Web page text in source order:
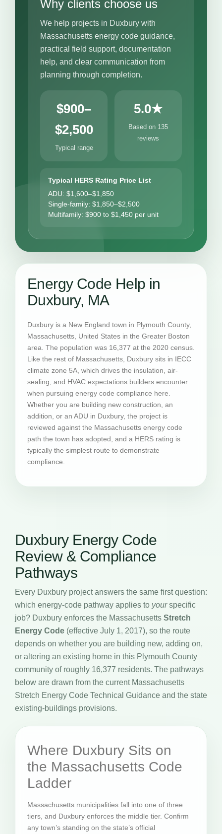
Why clients choose us
We help projects in Duxbury with
Massachusetts energy code guidance,
practical field support, documentation
help, and clear communication from
planning through completion.
$900–
$2,500
Typical range
5.0★
Based on 135
reviews
Typical HERS Rating Price List
ADU: $1,600–$1,850
Single-family: $1,850–$2,500
Multifamily: $900 to $1,450 per unit
Energy Code Help in
Duxbury, MA
Duxbury is a New England town in Plymouth County,
Massachusetts, United States in the Greater Boston
area. The population was 16,377 at the 2020 census.
Like the rest of Massachusetts, Duxbury sits in IECC
climate zone 5A, which drives the insulation, air-
sealing, and HVAC expectations builders encounter
when pursuing energy code compliance here.
Whether you are building new construction, an
addition, or an ADU in Duxbury, the project is
reviewed against the Massachusetts energy code
path the town has adopted, and a HERS rating is
typically the simplest route to demonstrate
compliance.
Duxbury Energy Code
Review & Compliance
Pathways
Every Duxbury project answers the same first question:
which energy-code pathway applies to yourspecific
job? Duxbury enforces the Massachusetts Stretch
Energy Code (effective July 1, 2017), so the route
depends on whether you are building new, adding on,
or altering an existing home in this Plymouth County
community of roughly 16,377 residents. The pathways
below are drawn from the current Massachusetts
Stretch Energy Code Technical Guidance and the state
existing-buildings provisions.
Where Duxbury Sits on
the Massachusetts Code
Ladder
Massachusetts municipalities fall into one of three
tiers, and Duxbury enforces the middle tier. Confirm
any town’s standing on the state’s official